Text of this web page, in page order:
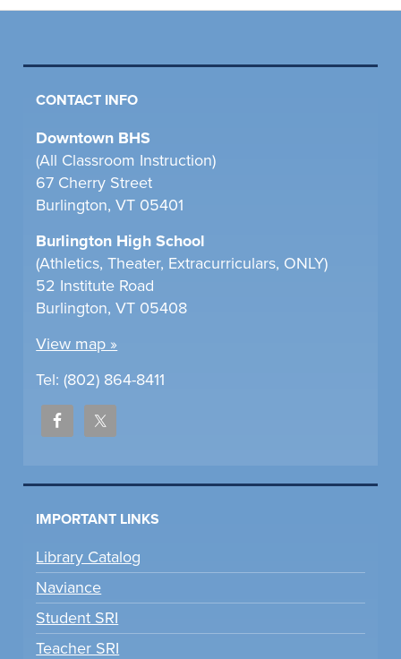
CONTACT INFO
Downtown BHS
(All Classroom Instruction)
67 Cherry Street
Burlington, VT 05401
Burlington High School
(Athletics, Theater, Extracurriculars, ONLY)
52 Institute Road
Burlington, VT 05408
View map »
Tel: (802) 864-8411
IMPORTANT LINKS
Library Catalog
Naviance
Student SRI
Teacher SRI